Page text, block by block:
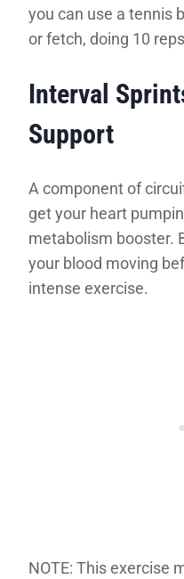
you can use a tennis
or fetch, doing 10
Interval
Support
A component of
get your heart
metabolism booster.
your blood moving
intense exercise.
NOTE: This exercise